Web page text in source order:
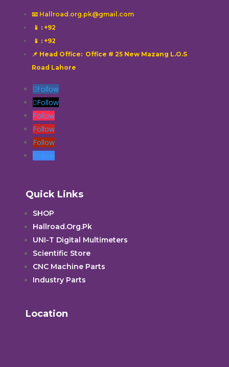
📧 Hallroad.org.pk@gmail.com
📱 : +92
📱 : +92
📌 Head Office: Office # 25 New Mazang L.O.S
Road Lahore
Follow
Follow
Follow
Follow
Follow
Follow
Quick Links
SHOP
Hallroad.Org.Pk
UNI-T Digital Multimeters
Scientific Store
CNC Machine Parts
Industry Parts
Location